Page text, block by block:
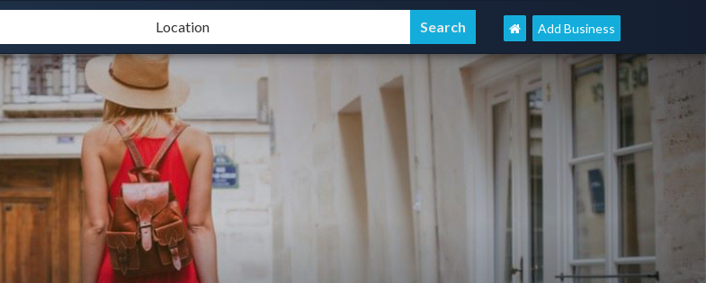
Add Business